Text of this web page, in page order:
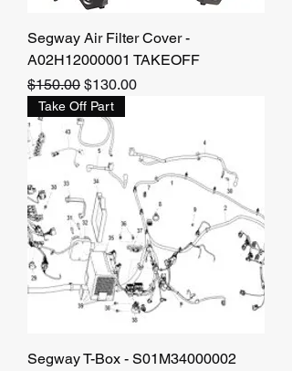
Segway Air Filter Cover -
A02H12000001 TAKEOFF
Regular Price
$150.00 Sale Price
$130.00
Take Off Part
Segway T-Box - S01M34000002